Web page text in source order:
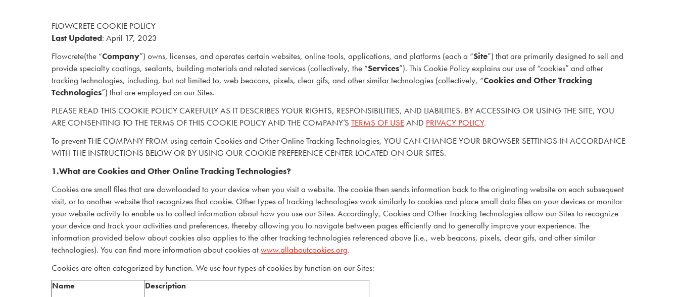
FLOWCRETE COOKIE POLICY
Last Updated: April 17, 2023
Flowcrete(the “Company”) owns, licenses, and operates certain websites, online tools, applications, and platforms (each a “Site”) that are primarily designed to sell and
provide specialty coatings, sealants, building materials and related services (collectively, the “Services”). This Cookie Policy explains our use of “cookies” and other
tracking technologies, including, but not limited to, web beacons, pixels, clear gifs, and other similar technologies (collectively, “Cookies and Other Tracking
Technologies”) that are employed on our Sites.
PLEASE READ THIS COOKIE POLICY CAREFULLY AS IT DESCRIBES YOUR RIGHTS, RESPONSIBILITIES, AND LIABILITIES. BY ACCESSING OR USING THE SITE, YOU
ARE CONSENTING TO THE TERMS OF THIS COOKIE POLICY AND THE COMPANY’S TERMS OF USEAND PRIVACY POLICY.
To prevent THE COMPANY FROM using certain Cookies and Other Online Tracking Technologies, YOU CAN CHANGE YOUR BROWSER SETTINGS IN ACCORDANCE
WITH THE INSTRUCTIONS BELOW OR BY USING OUR COOKIE PREFERENCE CENTER LOCATED ON OUR SITES.
1.What are Cookies and Other Online Tracking Technologies?
Cookies are small files that are downloaded to your device when you visit a website. The cookie then sends information back to the originating website on each subsequent
visit, or to another website that recognizes that cookie. Other types of tracking technologies work similarly to cookies and place small data files on your devices or monitor
your website activity to enable us to collect information about how you use our Sites. Accordingly, Cookies and Other Tracking Technologies allow our Sites to recognize
your device and track your activities and preferences, thereby allowing you to navigate between pages efficiently and to generally improve your experience. The
information provided below about cookies also applies to the other tracking technologies referenced above (i.e., web beacons, pixels, clear gifs, and other similar
technologies). You can find more information about cookies atwww.allaboutcookies.org.
Cookies are often categorized by function. We use four types of cookies by function on our Sites:
Name Description